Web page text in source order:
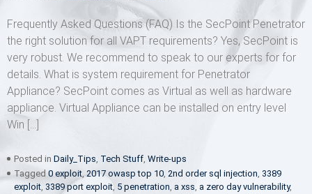
Frequently Asked Questions (FAQ) Is the SecPoint Penetrator
the right solution for all VAPT requirements? Yes, SecPoint is
very robust. We recommend to speak to our experts for for
details. What is system requirement for Penetrator
Appliance? SecPoint comes as Virtual as well as hardware
appliance. Virtual Appliance can be installed on entry level
Win […]
Posted in Daily_Tips, Tech Stuff, Write-ups
Tagged 0 exploit, 2017 owasp top 10, 2nd order sql injection, 3389
exploit, 3389 port exploit, 5 penetration, a xss, a zero day vulnerability,